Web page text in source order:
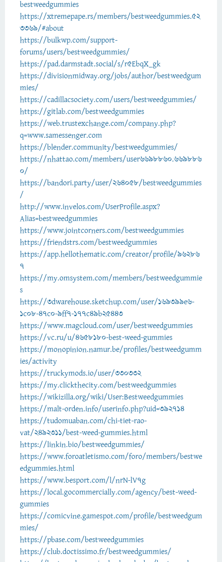
bestweedgummies
https://xtremepape.rs/members/bestweedgummies.52
3369/#about
https://bulkwp.com/support-
forums/users/bestweedgummies/
https://pad.darmstadt.social/s/r5EbqX_gk
https://divisionmidway.org/jobs/author/bestweedgum
mies/
https://cadillacsociety.com/users/bestweedgummies/
https://gitlab.com/bestweedgummies
https://web.trustexchange.com/company.php?
q=www.samessenger.com
https://blender.community/bestweedgummies/
https://nhattao.com/members/user6698860.669886
0/
https://bandori.party/user/264058/bestweedgummies
/
http://www.invelos.com/UserProfile.aspx?
Alias=bestweedgummies
https://www.jointcorners.com/bestweedgummies
https://friendstrs.com/bestweedgummies
https://app.hellothematic.com/creator/profile/96286
7
https://my.omsystem.com/members/bestweedgummie
s
https://3dwarehouse.sketchup.com/user/169399e6-
1c08-47c0-9ff7-177c49b25443
https://www.magcloud.com/user/bestweedgummies
https://vc.ru/u/4658180-best-weed-gummies
https://monopinion.namur.be/profiles/bestweedgumm
ies/activity
https://truckymods.io/user/330332
https://my.clickthecity.com/bestweedgummies
https://wikizilla.org/wiki/User:Bestweedgummies
https://malt-orden.info/userinfo.php?uid=392714
https://tudomuaban.com/chi-tiet-rao-
vat/2492311/best-weed-gummies.html
https://linkin.bio/bestweedgummies/
https://www.foroatletismo.com/foro/members/bestwe
edgummies.html
https://www.besport.com/l/nrN-lV7g
https://local.gocommercially.com/agency/best-weed-
gummies
https://comicvine.gamespot.com/profile/bestweedgum
mies/
https://pbase.com/bestweedgummies
https://club.doctissimo.fr/bestweedgummies/